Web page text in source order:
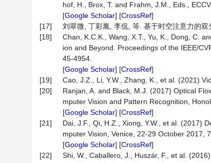
hof, H., Brox, T. and Frahm, J.M., Eds.,
[Google Scholar] [CrossRef]
[17]
刘翠微, 丁彩胤, 李侃, 等. 基于时空注意力的
[18]
Chan, K.C.K., Wang, X.T., Yu, K., Dong, C.
ion and Beyond. Proceedings of the IEEE/
45-4954.
[Google Scholar] [CrossRef]
[19]
Cao, J.Z., Li, Y.W., Zhang, K., et al. (2021)
[20]
Ranjan, A. and Black, M.J. (2017) Optical
mputer Vision and Pattern Recognition,
[Google Scholar] [CrossRef]
[21]
Dai, J.F., Qi, H.Z., Xiong, Y.W., et al. (2017)
mputer Vision, Venice, 22-29 October 2017,
[Google Scholar] [CrossRef]
[22]
Shi, W., Caballero, J., Huszár, F., et al.